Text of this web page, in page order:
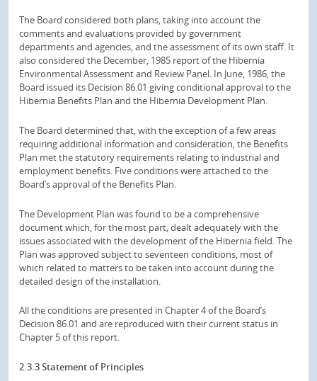
The Board considered both plans, taking into account the
comments and evaluations provided by government
departments and agencies, and the assessment of its own staff. It
also considered the December, 1985 report of the Hibernia
Environmental Assessment and Review Panel. In June, 1986, the
Board issued its Decision 86.01 giving conditional approval to the
Hibernia Benefits Plan and the Hibernia Development Plan.
The Board determined that, with the exception of a few areas
requiring additional information and consideration, the Benefits
Plan met the statutory requirements relating to industrial and
employment benefits. Five conditions were attached to the
Board’s approval of the Benefits Plan.
The Development Plan was found to be a comprehensive
document which, for the most part, dealt adequately with the
issues associated with the development of the Hibernia field. The
Plan was approved subject to seventeen conditions, most of
which related to matters to be taken into account during the
detailed design of the installation.
All the conditions are presented in Chapter 4 of the Board’s
Decision 86.01 and are reproduced with their current status in
Chapter 5 of this report.
2.3.3 Statement of Principles